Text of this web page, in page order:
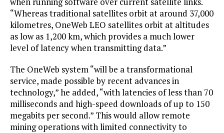
“Whereas traditional satellites orbit at around 37,000
kilometres, OneWeb LEO satellites orbit at altitudes
as low as 1,200 km, which provides a much lower
level of latency when transmitting data.”
The OneWeb system “will be a transformational
service, made possible by recent advances in
technology,” he added, “with latencies of less than 70
milliseconds and high-speed downloads of up to 150
megabits per second.” This would allow remote
mining operations with limited connectivity to